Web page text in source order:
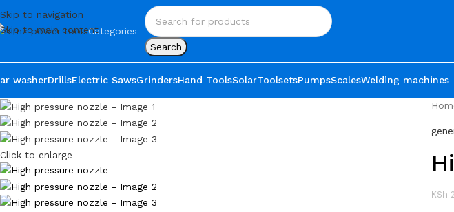
Skip to navigation
Skip to main contentCategories
Search
washerDrillsElectric SawsGrindersHand ToolsSolarToolsetsPumpsScalesWelding machines
Click to enlarge
KSh